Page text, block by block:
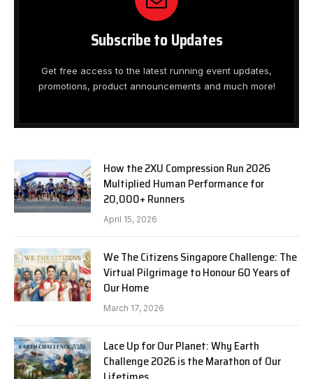
Subscribe to Updates
Get free access to the latest running event updates,
promotions, product announcements and much more!
How the 2XU Compression Run 2026
Multiplied Human Performance for
20,000+ Runners
April 15, 2026
We The Citizens Singapore Challenge: The
Virtual Pilgrimage to Honour 60 Years of
Our Home
March 17, 2026
Lace Up for Our Planet: Why Earth
Challenge 2026 is the Marathon of Our